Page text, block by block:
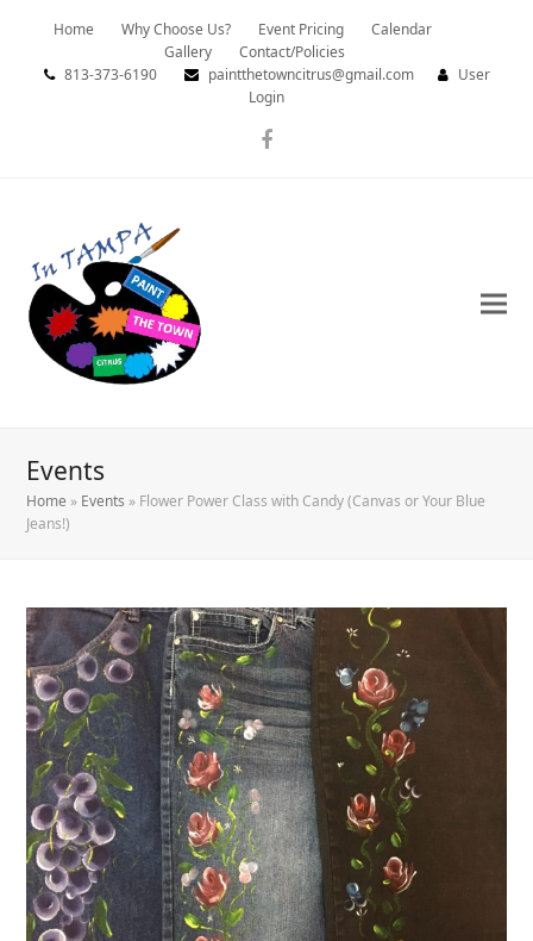
Home Why Choose Us? Event Pricing
Calendar
Gallery
Contact/Policies
813-373-6190
paintthetowncitrus@gmail.com
User
Login
Facebook
Events
Home » Events » Flower Power Class with Candy (Canvas or Your Blue
Jeans!)